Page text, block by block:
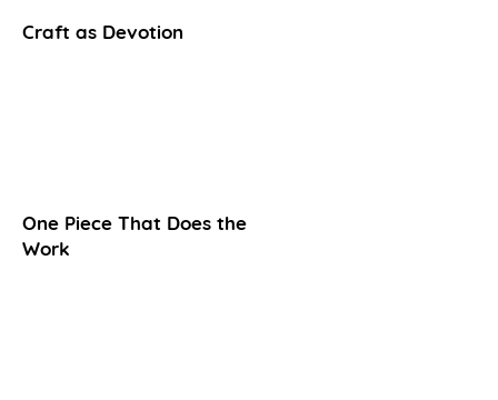
Craft as Devotion
One Piece That Does the
Work